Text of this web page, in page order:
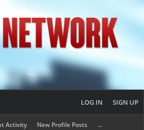
Activity New Profile Posts ...
LOG IN SIGN UP